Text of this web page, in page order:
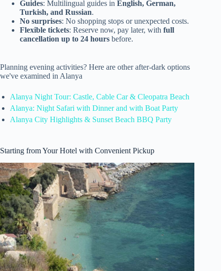
Guides: Multilingual guides in English, German,
Turkish, and Russian.
No surprises: No shopping stops or unexpected costs.
Flexible tickets: Reserve now, pay later, with full
cancellation up to 24 hours before.
Planning evening activities? Here are other after-dark options
we've examined in Alanya
Alanya Night Tour: Castle, Cable Car & Cleopatra Beach
Alanya: Night Safari with Dinner and with Boat Party
Alanya City Highlights & Sunset Beach BBQ Party
Starting from Your Hotel with Convenient Pickup